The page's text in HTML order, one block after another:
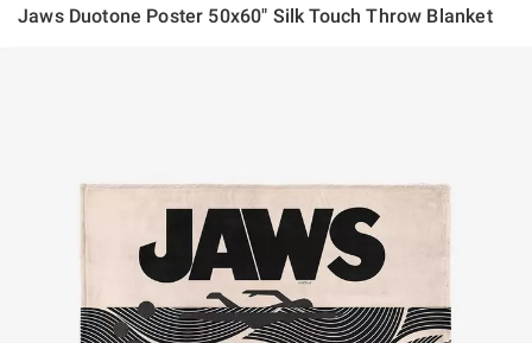
Jaws Duotone Poster 50x60" Silk Touch Throw Blanket